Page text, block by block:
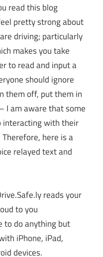
read this blog
pretty strong about
driving; particularly
makes you take
to read and input a
should ignore
them off, put them in
I am aware that some
interacting with their
here is a
relayed text and
reads your
to you
to do anything but
iPhone, iPad,
devices.